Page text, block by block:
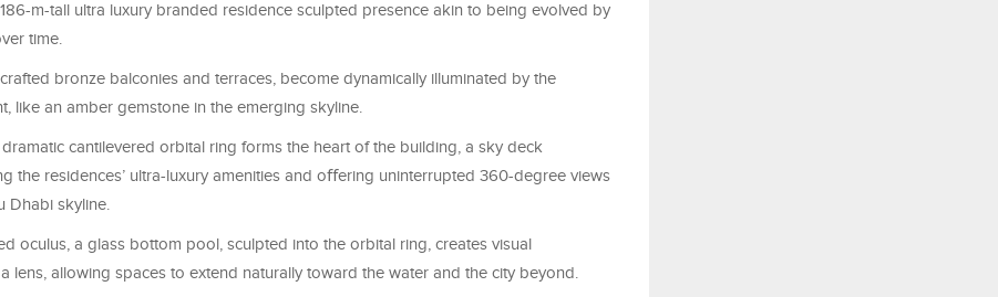
m-tall ultra luxury branded residence sculpted presence akin to being evolved by
time.
bronze balconies and terraces, become dynamically illuminated by the
like an amber gemstone in the emerging skyline.
cantilevered orbital ring forms the heart of the building, a sky deck
the residences’ ultra-luxury amenities and oﬀering uninterrupted 360-degree views
Dhabi skyline.
oculus, a glass bottom pool, sculpted into the orbital ring, creates visual
lens, allowing spaces to extend naturally toward the water and the city beyond.